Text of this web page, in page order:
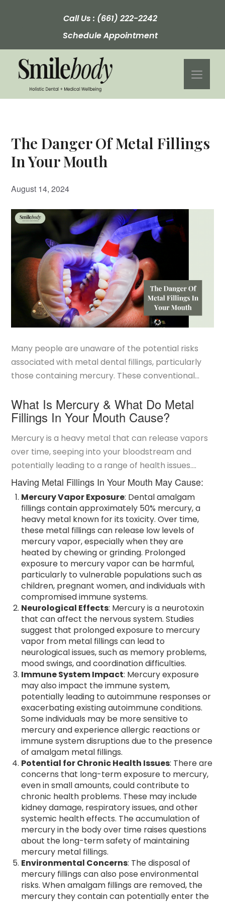
Call Us : (661) 222-2242
Schedule Appointment
The Danger Of Metal Fillings
In Your Mouth
August 14, 2024
Many people are unaware of the potential risks
associated with metal dental fillings, particularly
those containing mercury. These conventional
concerns due to their mercury content. At
Smilebody, we areSMART Certified to safely
safe, biocompatible materials that will keep your
whole body healthy.
What Is Mercury & What Do Metal
Fillings In Your Mouth Cause?
Mercury is a heavy metal that can release vapors
over time, seeping into your bloodstream and
potentially leading to a range of health issues.
Recent concerns about their safety have brought
attention to several potential risks associated with
mercury metal fillings.
Having Metal Fillings In Your Mouth May Cause:
Mercury Vapor Exposure: Dental amalgam
fillings contain approximately 50% mercury, a
heavy metal known for its toxicity. Over time,
these metal fillings can release low levels of
mercury vapor, especially when they are
heated by chewing or grinding. Prolonged
exposure to mercury vapor can be harmful,
particularly to vulnerable populations such as
children, pregnant women, and individuals with
compromised immune systems.
Neurological Effects: Mercury is a neurotoxin
that can affect the nervous system. Studies
suggest that prolonged exposure to mercury
vapor from metal fillings can lead to
neurological issues, such as memory problems,
mood swings, and coordination difficulties.
Immune System Impact: Mercury exposure
may also impact the immune system,
potentially leading to autoimmune responses or
exacerbating existing autoimmune conditions.
Some individuals may be more sensitive to
mercury and experience allergic reactions or
immune system disruptions due to the presence
of amalgam metal fillings.
Potential for Chronic Health Issues: There are
concerns that long-term exposure to mercury,
even in small amounts, could contribute to
chronic health problems. These may include
kidney damage, respiratory issues, and other
systemic health effects. The accumulation of
mercury in the body over time raises questions
about the long-term safety of maintaining
mercury metal fillings.
Environmental Concerns: The disposal of
mercury fillings can also pose environmental
risks. When amalgam fillings are removed, the
mercury they contain can potentially enter the